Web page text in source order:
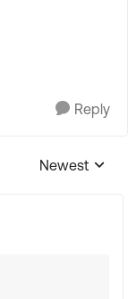
Reply
Replies
Newest